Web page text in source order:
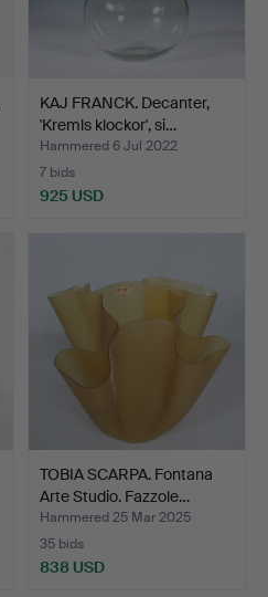
KAJ FRANCK. Decanter,
'Kremls klockor', si…
Hammered 6 Jul 2022
7 bids
925 USD
TOBIA SCARPA. Fontana
Arte Studio. Fazzole…
Hammered 25 Mar 2025
35 bids
838 USD